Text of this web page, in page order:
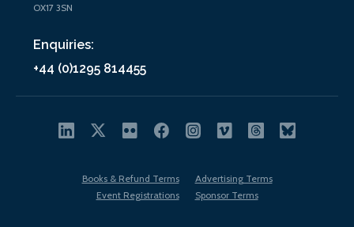
OX17 3SN
Enquiries:
+44 (0)1295 814455
Books & Refund Terms
Advertising Terms
Event Registrations
Sponsor Terms